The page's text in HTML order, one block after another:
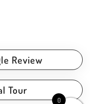
Review
Tour
0